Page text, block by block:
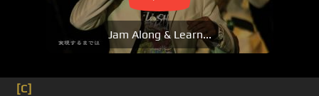
Jam Along & Learn...
[C]